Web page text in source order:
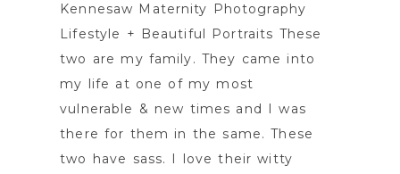
Kennesaw Maternity Photography
Lifestyle + Beautiful Portraits These
two are my family. They came into
my life at one of my most
vulnerable & new times and I was
there for them in the same. These
two have sass. I love their witty